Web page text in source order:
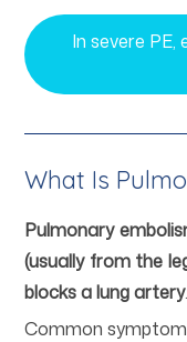
In severe
What Is
Pulmonary
(usually from the
blocks a lung artery.
Common